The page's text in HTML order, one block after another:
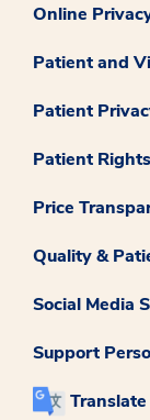
Online
Patient and
Patient
Patient
Price
Quality &
Social Media
Support
Translate